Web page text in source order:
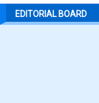
EDITORIAL BOARD